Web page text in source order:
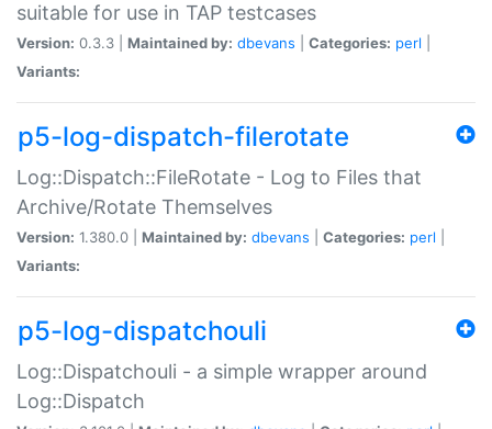
suitable for use in TAP testcases
Version: 0.3.3 | Maintained by: dbevans Categories: perl
Variants:
p5-log-dispatch-filerotate
Log::Dispatch::FileRotate - Log to Files that
Archive/Rotate Themselves
Version: 1.380.0 | Maintained by: dbevans Categories: perl
Variants:
p5-log-dispatchouli
Log::Dispatchouli - a simple wrapper around
Log::Dispatch